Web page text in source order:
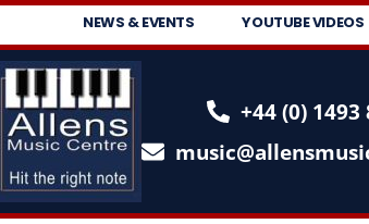
NEWS & EVENTS YOUTUBE VIDEOS
+44 (0) 1493